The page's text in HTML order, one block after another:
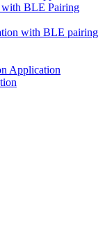
with BLE Pairing
with BLE pairing
Application